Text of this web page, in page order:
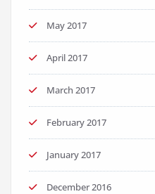
May 2017
April 2017
March 2017
February 2017
January 2017
December 2016